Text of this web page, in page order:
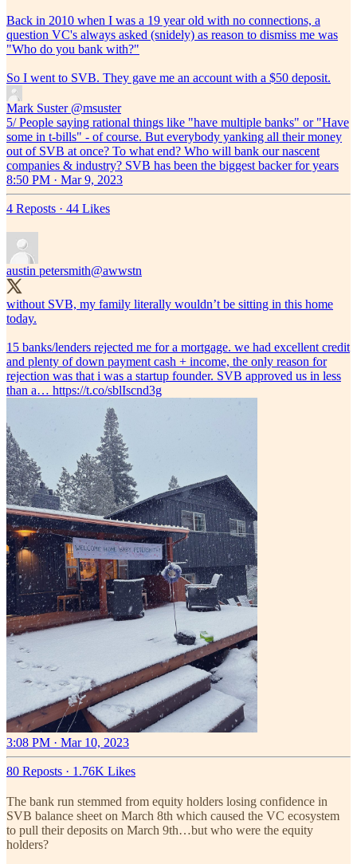
Back in 2010 when I was a 19 year old with no connections, a
question VC's always asked (snidely) as reason to dismiss me was
"Who do you bank with?"
So I went to SVB. They gave me an account with a $50 deposit.
Mark Suster @msuster
5/ People saying rational things like "have multiple banks" or "Have
some in t-bills" - of course. But everybody yanking all their money
out of SVB at once? To what end? Who will bank our nascent
companies & industry? SVB has been the biggest backer for years
8:50 PM · Mar 9, 2023
4 Reposts · 44 Likes
austin petersmith@awwstn
without SVB, my family literally wouldn’t be sitting in this home
today.
15 banks/lenders rejected me for a mortgage. we had excellent credit
and plenty of down payment cash + income, the only reason for
rejection was that i was a startup founder. SVB approved us in less
than a… https://t.co/sblIscnd3g
3:08 PM · Mar 10, 2023
80 Reposts · 1.76K Likes
The bank run stemmed from equity holders losing confidence in
SVB balance sheet on March 8th which caused the VC ecosystem
to pull their deposits on March 9th…but who were the equity
holders?